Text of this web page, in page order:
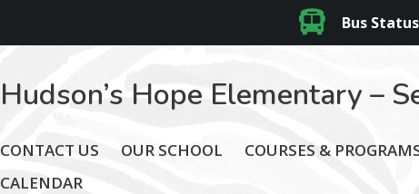
Bus Status
Hudson’s Hope Elementary –
CONTACT US OUR SCHOOL COURSES &
CALENDAR